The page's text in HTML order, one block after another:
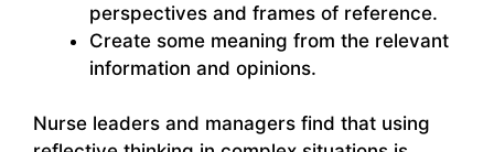
perspectives and frames of reference.
Create some meaning from the relevant
information and opinions.
Nurse leaders and managers find that using